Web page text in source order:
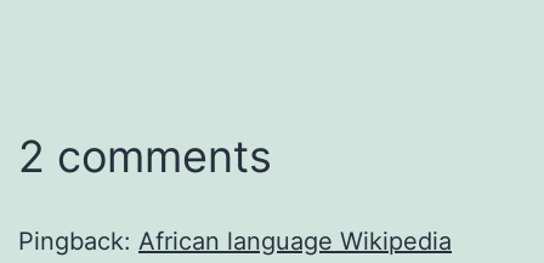
2 comments
Pingback: African language Wikipedia